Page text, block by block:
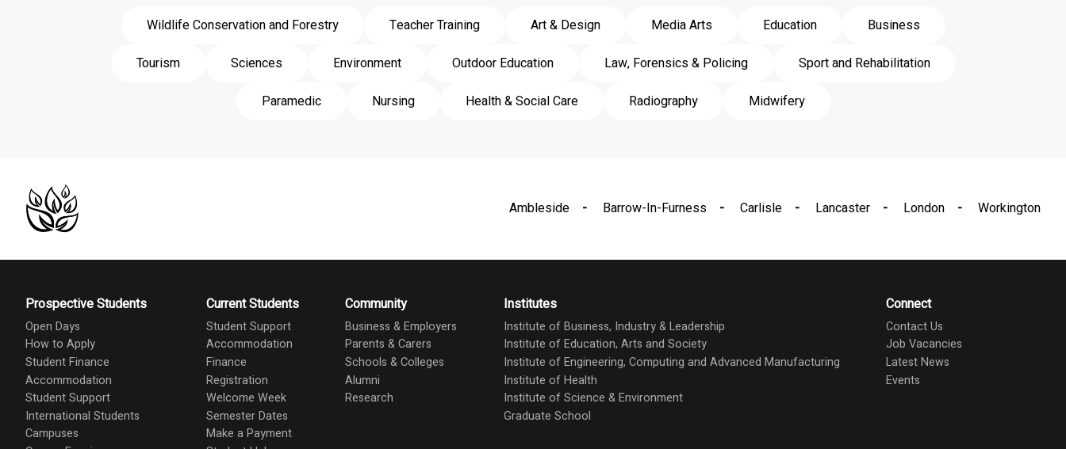
Wildlife Conservation and Forestry Teacher Training Art & Design Media Arts Education
Business
Tourism
Sciences Environment Outdoor Education Law, Forensics & Policing
Sport and Rehabilitation
Paramedic
Nursing Health & Social Care Radiography Midwifery
Ambleside Barrow-In-Furness Carlisle Lancaster London Workington
Prospective Students
Open Days
How to Apply
Student Finance
Accommodation
Student Support
International Students
Campuses
Current Students
Student Support
Accommodation
Finance
Registration
Welcome Week
Semester Dates
Make a Payment
Community
Business & Employers
Parents & Carers
Schools & Colleges
Alumni
Research
Institutes
Institute of Business, Industry & Leadership
Institute of Education, Arts and Society
Institute of Engineering, Computing and Advanced Manufacturing
Institute of Health
Institute of Science & Environment
Graduate School
Connect
Contact Us
Job Vacancies
Latest News
Events